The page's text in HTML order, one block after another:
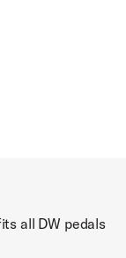
all DW pedals